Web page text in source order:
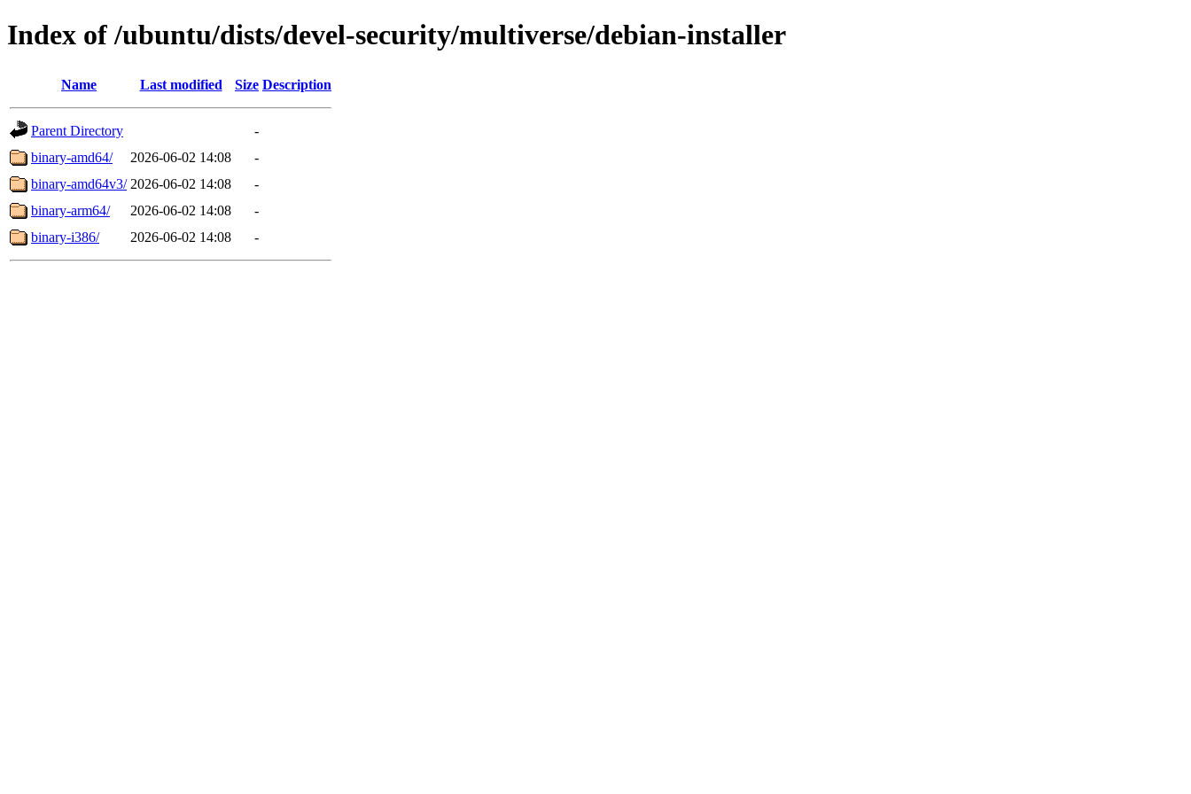
Index of /ubuntu/dists/devel-security/multiverse/debian-installer
Name Last modified Size Description
Parent Directory
-
binary-amd64/
2026-06-02 14:08
-
binary-amd64v3/ 2026-06-02 14:08
-
binary-arm64/
2026-06-02 14:08
-
binary-i386/
2026-06-02 14:08 -